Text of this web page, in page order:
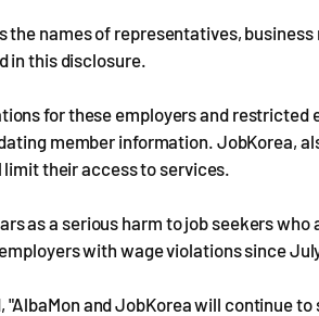
names of representatives,
in this disclosure.
for these employers and
member information. JobKorea,
their access to services.
as a serious harm to job seekers
with wage violations since
and JobKorea will continue